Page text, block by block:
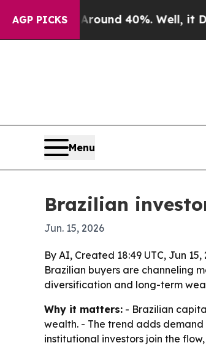
AGP PICKS
Floor Around 40%. Well, it Didn’t
Menu
Brazilian
Jun. 15, 2026
By AI, Created 18:49 UTC, Jun 15,
Brazilian buyers are channeling
diversification and long-term
Why it matters: - Brazilian
wealth. - The trend adds
institutional investors join the